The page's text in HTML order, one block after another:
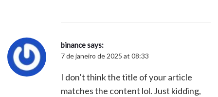
binancesays:
7 de janeiro de 2025 at 08:33
I don’t think the title of your article
matches the content lol. Just kidding,